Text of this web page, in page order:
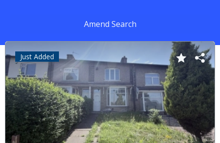
Amend Search
Just Added